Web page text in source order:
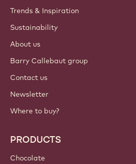
Trends & Inspiration
Sustainability
About us
Barry Callebaut group
Contact us
Newsletter
Where to buy?
PRODUCTS
Chocolate